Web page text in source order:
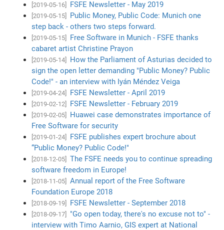
[2019-05-16] FSFE Newsletter - May 2019
[2019-05-15]
Public Money, Public Code: Munich one
step back - others two steps forward.
[2019-05-15]
Free Software in Munich - FSFE thanks
cabaret artist Christine Prayon
[2019-05-14]
How the Parliament of Asturias decided to
sign the open letter demanding "Public Money? Public
Code!" - an interview with Iyán Méndez Veiga
[2019-04-24] FSFE Newsletter - April 2019
[2019-02-12] FSFE Newsletter - February 2019
[2019-02-05]
Huawei case demonstrates importance of
Free Software for security
[2019-01-24]
FSFE publishes expert brochure about
“Public Money? Public Code!"
[2018-12-05]
The FSFE needs you to continue spreading
software freedom in Europe!
[2018-11-05]
Annual report of the Free Software
Foundation Europe 2018
[2018-09-19] FSFE Newsletter - September 2018
[2018-09-17]
"Go open today, there's no excuse not to" -
interview with Timo Aarnio, GIS expert at National